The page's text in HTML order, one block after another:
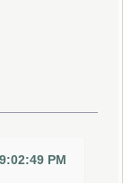
PM